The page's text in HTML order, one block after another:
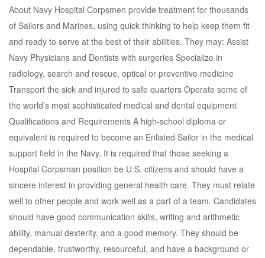
About Navy Hospital Corpsmen provide treatment for thousands
of Sailors and Marines, using quick thinking to help keep them fit
and ready to serve at the best of their abilities. They may: Assist
Navy Physicians and Dentists with surgeries Specialize in
radiology, search and rescue, optical or preventive medicine
Transport the sick and injured to safe quarters Operate some of
the world’s most sophisticated medical and dental equipment
Qualifications and Requirements A high-school diploma or
equivalent is required to become an Enlisted Sailor in the medical
support field in the Navy. It is required that those seeking a
Hospital Corpsman position be U.S. citizens and should have a
sincere interest in providing general health care. They must relate
well to other people and work well as a part of a team. Candidates
should have good communication skills, writing and arithmetic
ability, manual dexterity, and a good memory. They should be
dependable, trustworthy, resourceful, and have a background or